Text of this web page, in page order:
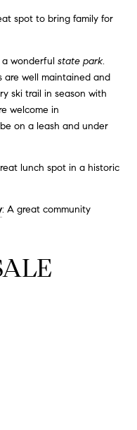
spot to bring family for
wonderful state park.
are well maintained and
ski trail in season with
welcome in
on a leash and under
lunch spot in a historic
: A great community